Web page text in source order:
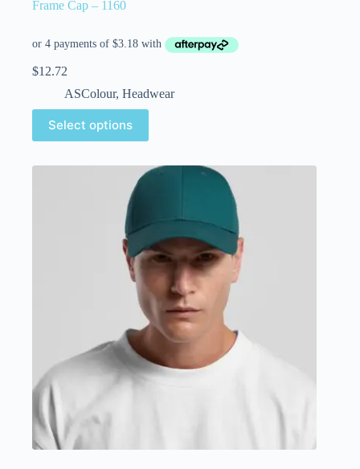
Frame Cap – 1160
$12.72
ASColour, Headwear
Select options